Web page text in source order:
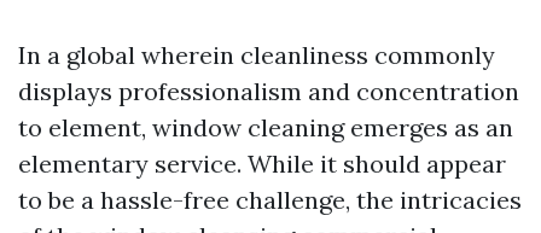
In a global wherein cleanliness commonly
displays professionalism and concentration
to element, window cleaning emerges as an
elementary service. While it should appear
to be a hassle-free challenge, the intricacies